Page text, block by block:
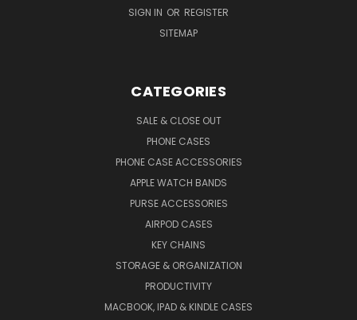
SIGN IN OR REGISTER
SITEMAP
CATEGORIES
SALE & CLOSE OUT
PHONE CASES
PHONE CASE ACCESSORIES
APPLE WATCH BANDS
PURSE ACCESSORIES
AIRPOD CASES
KEY CHAINS
STORAGE & ORGANIZATION
PRODUCTIVITY
MACBOOK, IPAD & KINDLE CASES